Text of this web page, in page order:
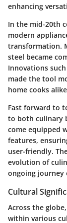
enhancing
In the mid-20th
modern
transformation.
steel became
Innovations
made the tool
home cooks
Fast forward to
to both culinary
come equipped
features,
user-friendly.
evolution of
ongoing journey
Cultural
Across the
within various